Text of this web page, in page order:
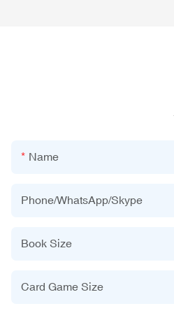
Name
Phone/WhatsApp/Skype
Book Size
Card Game Size